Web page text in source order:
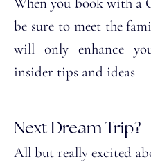
be sure to meet the
will only enhance
insider tips and ideas
Next Dream Trip?
All but really excited